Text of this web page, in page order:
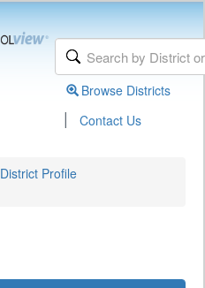
Browse Districts
| Contact Us
District Profile